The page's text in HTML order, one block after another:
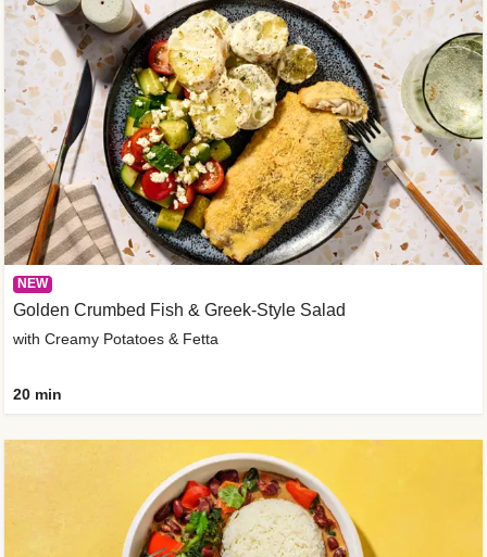
NEW
Golden Crumbed Fish & Greek-Style Salad
with Creamy Potatoes & Fetta
20 min